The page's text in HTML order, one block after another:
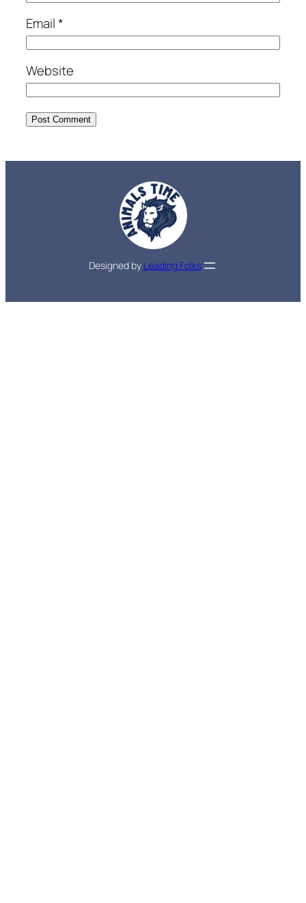
Email*
Website
Designed by Leading Folks